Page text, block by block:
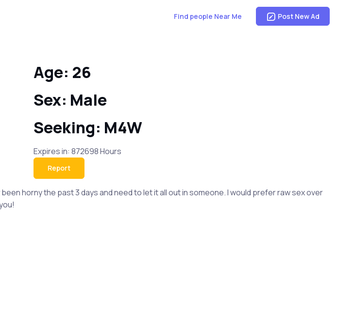
Find people Near Me Post New Ad
Age: 26
Sex: Male
Seeking: M4W
Expires in: 872698 Hours
Report
horny the past 3 days and need to let it all out in someone. I would prefer raw sex over